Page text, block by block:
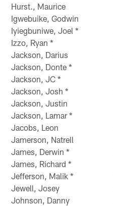
Hurst., Maurice
Igwebuike, Godwin
Iyiegbuniwe, Joel *
Izzo, Ryan *
Jackson, Darius
Jackson, Donte *
Jackson, JC *
Jackson, Josh *
Jackson, Justin
Jackson, Lamar *
Jacobs, Leon
Jamerson, Natrell
James, Derwin *
James, Richard *
Jefferson, Malik *
Jewell, Josey
Johnson, Danny